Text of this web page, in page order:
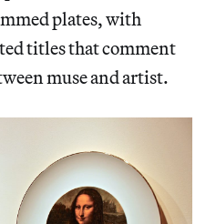
plates, with
titles that comment
muse and artist.